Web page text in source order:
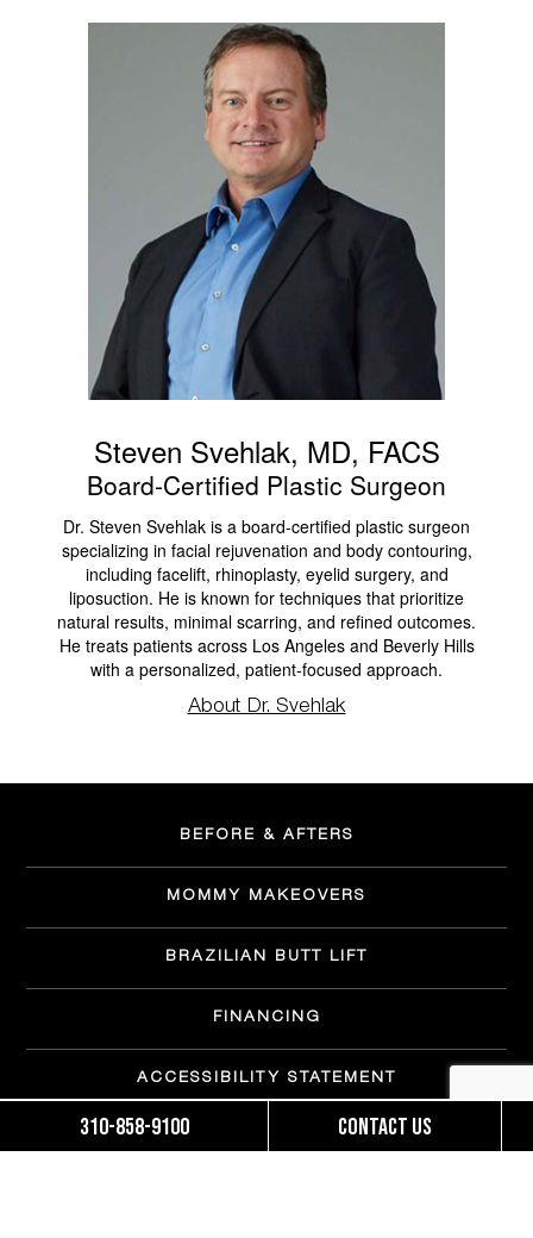
Steven Svehlak, MD, FACS
Board-Certified Plastic Surgeon
Dr. Steven Svehlak is a board-certified plastic surgeon
specializing in facial rejuvenation and body contouring,
including facelift, rhinoplasty, eyelid surgery, and
liposuction. He is known for techniques that prioritize
natural results, minimal scarring, and refined outcomes.
He treats patients across Los Angeles and Beverly Hills
with a personalized, patient-focused approach.
About Dr. Svehlak
BEFORE & AFTERS
MOMMY MAKEOVERS
BRAZILIAN BUTT LIFT
FINANCING
ACCESSIBILITY STATEMENT
310-858-9100 Contact us